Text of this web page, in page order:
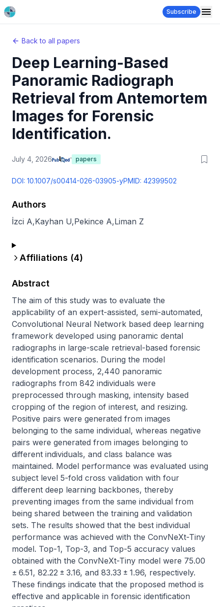
Subscribe
Back to all papers
Deep Learning-Based
Panoramic Radiograph
Retrieval from Antemortem
Images for Forensic
Identification.
July 4, 2026 papers
DOI: 10.1007/s00414-026-03905-yPMID: 42399502
Authors
İzci A,Kayhan U,Pekince A,Liman Z
Affiliations (4)
Abstract
The aim of this study was to evaluate the
applicability of an expert-assisted, semi-automated,
Convolutional Neural Network based deep learning
framework developed using panoramic dental
radiographs in large-scale retrieval-based forensic
identification scenarios. During the model
development process, 2,440 panoramic
radiographs from 842 individuals were
preprocessed through masking, intensity based
cropping of the region of interest, and resizing.
Positive pairs were generated from images
belonging to the same individual, whereas negative
pairs were generated from images belonging to
different individuals, and class balance was
maintained. Model performance was evaluated using
subject level 5-fold cross validation with four
different deep learning backbones, thereby
preventing images from the same individual from
being shared between the training and validation
sets. The results showed that the best individual
performance was achieved with the ConvNeXt-Tiny
model. Top-1, Top-3, and Top-5 accuracy values
obtained with the ConvNeXt-Tiny model were 75.00
± 6.51, 82.22 ± 3.16, and 83.33 ± 1.96, respectively.
These findings indicate that the proposed method is
effective and applicable in forensic identification